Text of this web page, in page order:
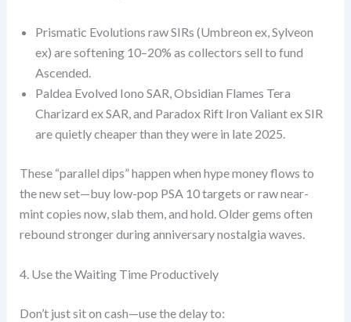
Prismatic Evolutions raw SIRs (Umbreon ex, Sylveon
ex) are softening 10–20% as collectors sell to fund
Ascended.
Paldea Evolved Iono SAR, Obsidian Flames Tera
Charizard ex SAR, and Paradox Rift Iron Valiant ex SIR
are quietly cheaper than they were in late 2025.
These “parallel dips” happen when hype money flows to
the new set—buy low-pop PSA 10 targets or raw near-
mint copies now, slab them, and hold. Older gems often
rebound stronger during anniversary nostalgia waves.
4. Use the Waiting Time Productively
Don’t just sit on cash—use the delay to: